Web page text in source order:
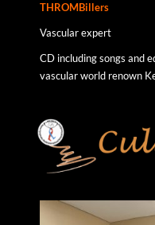
THROMBillers
Vascular expert
CD including songs and
vascular world renown